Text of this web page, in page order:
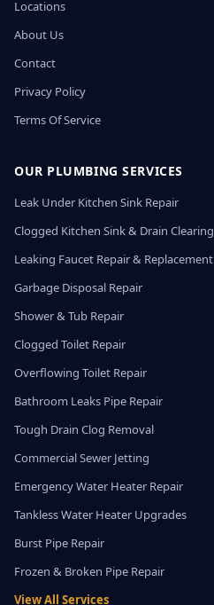
Locations
About Us
Contact
Privacy Policy
Terms Of Service
OUR PLUMBING SERVICES
Leak Under Kitchen Sink Repair
Clogged Kitchen Sink & Drain Clearing
Leaking Faucet Repair & Replacement
Garbage Disposal Repair
Shower & Tub Repair
Clogged Toilet Repair
Overflowing Toilet Repair
Bathroom Leaks Pipe Repair
Tough Drain Clog Removal
Commercial Sewer Jetting
Emergency Water Heater Repair
Tankless Water Heater Upgrades
Burst Pipe Repair
Frozen & Broken Pipe Repair
View All Services